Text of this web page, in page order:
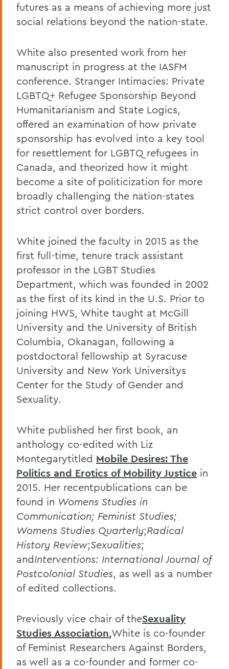
futures as a means of achieving more just
social relations beyond the nation-state.
White also presented work from her
manuscript in progress at the IASFM
conference. Stranger Intimacies: Private
LGBTQ+ Refugee Sponsorship Beyond
Humanitarianism and State Logics,
offered an examination of how private
sponsorship has evolved into a key tool
for resettlement for LGBTQ refugees in
Canada, and theorized how it might
become a site of politicization for more
broadly challenging the nation-states
strict control over borders.
White joined the faculty in 2015 as the
first full-time, tenure track assistant
professor in the LGBT Studies
Department, which was founded in 2002
as the first of its kind in the U.S. Prior to
joining HWS, White taught at McGill
University and the University of British
Columbia, Okanagan, following a
postdoctoral fellowship at Syracuse
University and New York Universitys
Center for the Study of Gender and
Sexuality.
White published her first book, an
anthology co-edited with Liz
Montegarytitled Mobile Desires: The
Politics and Erotics of Mobility Justice in
2015. Her recentpublications can be
found in Womens Studies in
Communication; Feminist Studies;
Womens Studies Quarterly;Radical
History Review;Sexualities;
andInterventions: International Journal of
Postcolonial Studies, as well as a number
of edited collections.
Previously vice chair of theSexuality
Studies Association,White is co-founder
of Feminist Researchers Against Borders,
as well as a co-founder and former co-